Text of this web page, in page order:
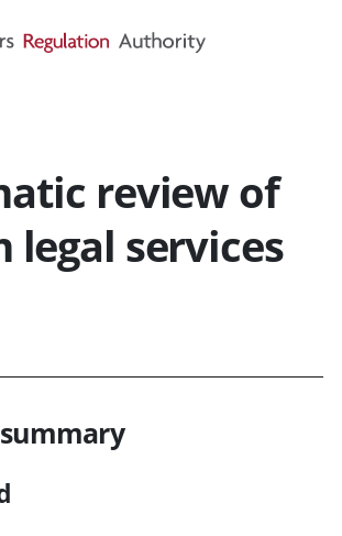
review of
legal services